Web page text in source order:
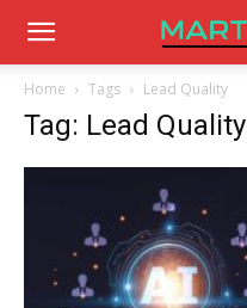
Home Tags Lead Quality
Tag: Lead Quality